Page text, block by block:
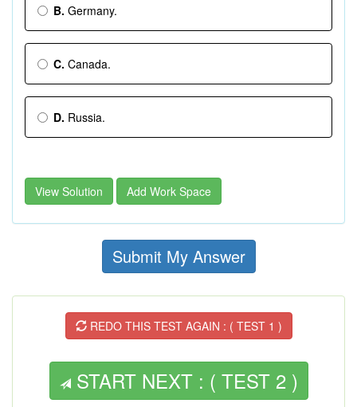
B. Germany.
C. Canada.
D. Russia.
View Solution Add Work Space
Submit My Answer
REDO THIS TEST AGAIN : ( TEST 1 )
START NEXT : ( TEST 2 )